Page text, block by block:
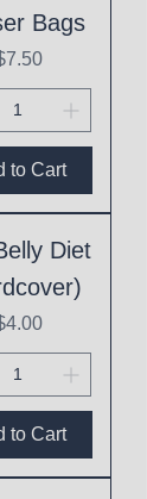
Bags
to Cart
Diet
to Cart